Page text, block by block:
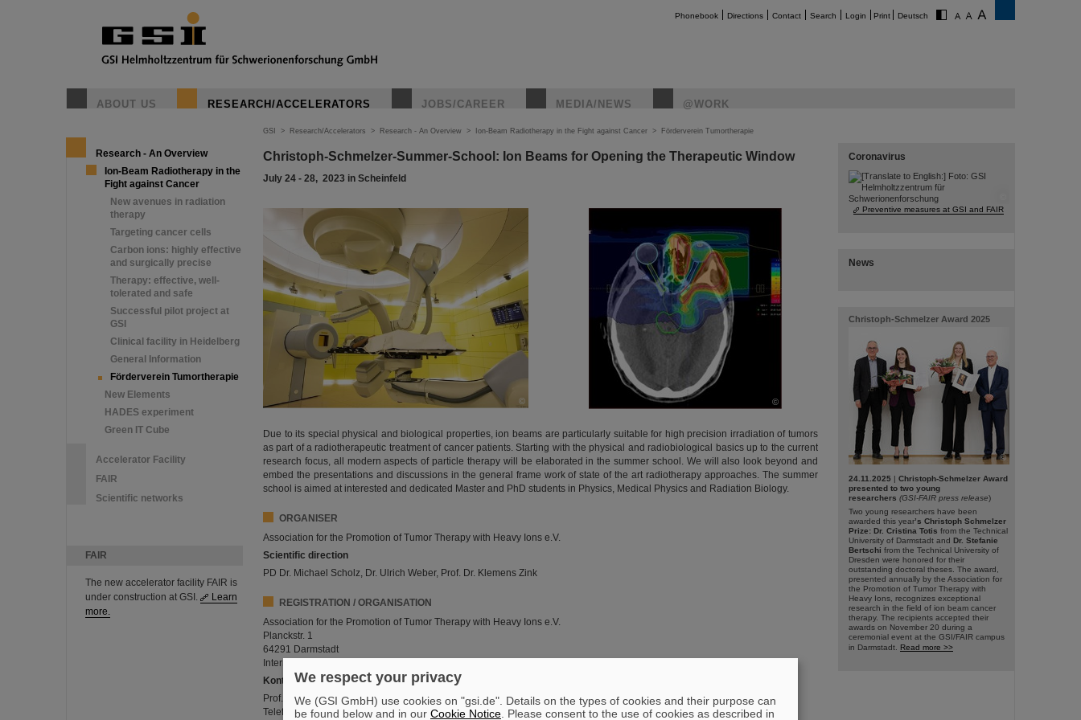
Phonebook Directions Contact Search Login Print Deutsch
ABOUT US RESEARCH/ACCELERATORS JOBS/CAREER MEDIA/NEWS @WORK
Research - An Overview
Ion-Beam Radiotherapy in the
Fight against Cancer
New avenues in radiation
therapy
Targeting cancer cells
Carbon ions: highly effective
and surgically precise
Therapy: effective, well-
tolerated and safe
Successful pilot project at
GSI
Clinical facility in Heidelberg
General Information
Förderverein Tumortherapie
New Elements
HADES experiment
Green IT Cube
Accelerator Facility
FAIR
Scientific networks
FAIR
The new accelerator facility FAIR is
under construction at GSI.
Learn
more.
GSI > Research/Accelerators > Research - An Overview > Ion-Beam Radiotherapy in the Fight against Cancer > Förderverein Tumortherapie
Christoph-Schmelzer-Summer-School: Ion Beams for Opening the Therapeutic Window
July 24 - 28, 2023 in Scheinfeld
© ©
Due to its special physical and biological properties, ion beams are particularly suitable for high precision irradiation of tumors
as part of a radiotherapeutic treatment of cancer patients. Starting with the physical and radiobiological basics up to the current
research focus, all modern aspects of particle therapy will be elaborated in the summer school. We will also look beyond and
embed the presentations and discussions in the general frame work of state of the art radiotherapy approaches. The summer
school is aimed at interested and dedicated Master and PhD students in Physics, Medical Physics and Radiation Biology.
ORGANISER
Association for the Promotion of Tumor Therapy with Heavy Ions e.V.
Scientific direction
PD Dr. Michael Scholz, Dr. Ulrich Weber, Prof. Dr. Klemens Zink
REGISTRATION / ORGANISATION
Association for the Promotion of Tumor Therapy with Heavy Ions e.V.
Planckstr. 1
64291 Darmstadt
Internet:
Kontakt
Prof. Dr. Klemens Zink
Telefon: 06421 58 66006
Coronavirus
Preventive measures at GSI and FAIR
News
Christoph-Schmelzer Award 2025
©
24.11.2025 | Christoph-Schmelzer Award
presented to two young
researchers (GSI-FAIR press release)
Two young researchers have been
awarded this year’s Christoph Schmelzer
Prize: Dr. Cristina Totis from the Technical
University of Darmstadt and Dr. Stefanie
Bertschi from the Technical University of
Dresden were honored for their
outstanding doctoral theses. The award,
presented annually by the Association for
the Promotion of Tumor Therapy with
Heavy Ions, recognizes exceptional
research in the field of ion beam cancer
therapy. The recipients accepted their
awards on November 20 during a
ceremonial event at the GSI/FAIR campus
in Darmstadt. Read more >>
We respect your privacy
We (GSI GmbH) use cookies on "gsi.de". Details on the types of cookies and their purpose can
be found below and in our Cookie Notice . Please consent to the use of cookies as described in